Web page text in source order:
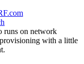
runs on network
with a little